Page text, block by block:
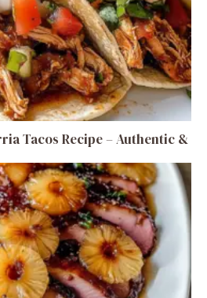
Tacos Recipe – Authentic &